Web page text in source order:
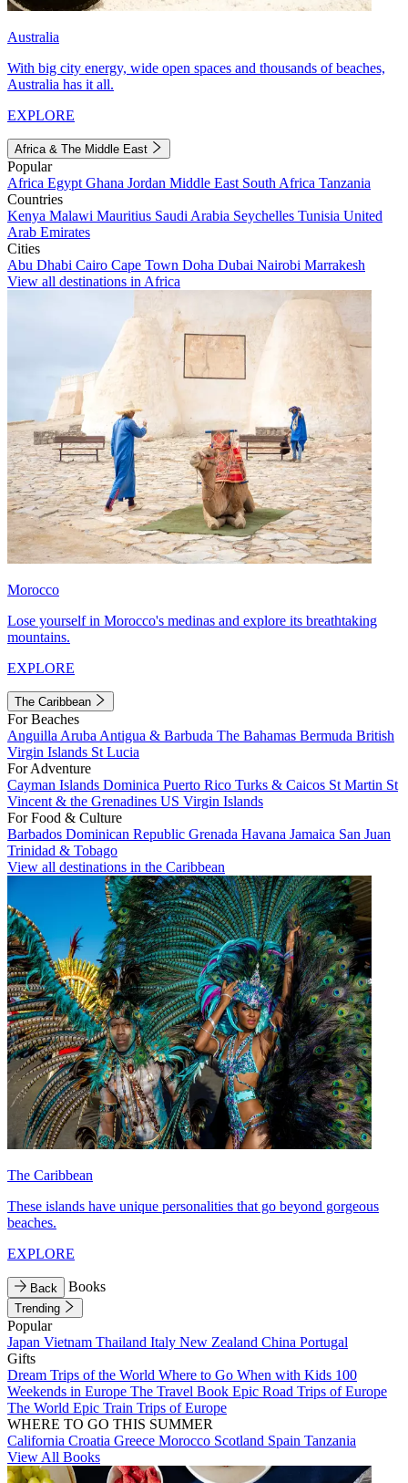
Australia
With big city energy, wide open spaces and thousands of beaches,
Australia has it all.
EXPLORE
Africa & The Middle East
Popular
Africa Egypt Ghana Jordan Middle East South Africa Tanzania
Countries
Kenya Malawi Mauritius Saudi Arabia Seychelles Tunisia United
Arab Emirates
Cities
Abu Dhabi Cairo Cape Town Doha Dubai Nairobi Marrakesh
View all destinations in Africa
Morocco
Lose yourself in Morocco's medinas and explore its breathtaking
mountains.
EXPLORE
The Caribbean
For Beaches
Anguilla Aruba Antigua & Barbuda The Bahamas Bermuda British
Virgin Islands St Lucia
For Adventure
Cayman Islands Dominica Puerto Rico Turks & Caicos St Martin St
Vincent & the Grenadines US Virgin Islands
For Food & Culture
Barbados Dominican Republic Grenada Havana Jamaica San Juan
Trinidad & Tobago
View all destinations in the Caribbean
The Caribbean
These islands have unique personalities that go beyond gorgeous
beaches.
EXPLORE
Back Books
Trending
Popular
Japan Vietnam Thailand Italy New Zealand China Portugal
Gifts
Dream Trips of the World Where to Go When with Kids 100
Weekends in Europe The Travel Book Epic Road Trips of Europe
The World Epic Train Trips of Europe
WHERE TO GO THIS SUMMER
California Croatia Greece Morocco Scotland Spain Tanzania
View All Books